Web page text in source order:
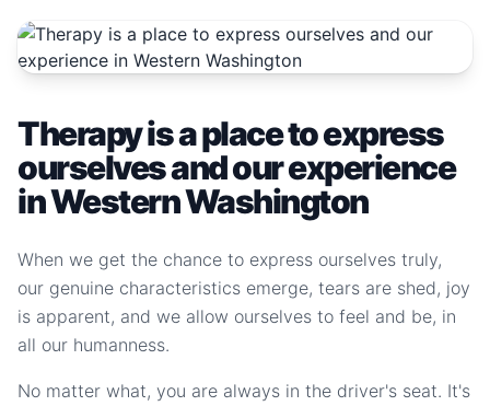
Therapy is a place to express
ourselves and our experience
in Western Washington
When we get the chance to express ourselves truly,
our genuine characteristics emerge, tears are shed, joy
is apparent, and we allow ourselves to feel and be, in
all our humanness.
No matter what, you are always in the driver's seat. It's